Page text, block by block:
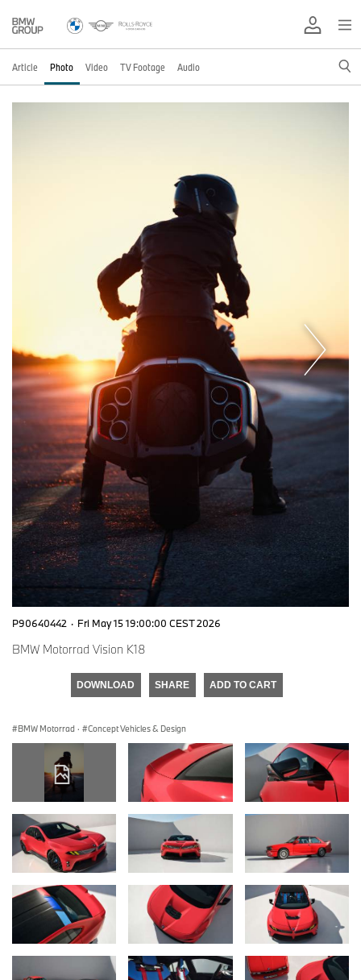
Article Photo Video TV Footage Audio
P90640442 · Fri May 15 19:00:00 CEST 2026
BMW Motorrad Vision K18
DOWNLOAD SHARE ADD TO CART
BMW Motorrad · Concept Vehicles & Design